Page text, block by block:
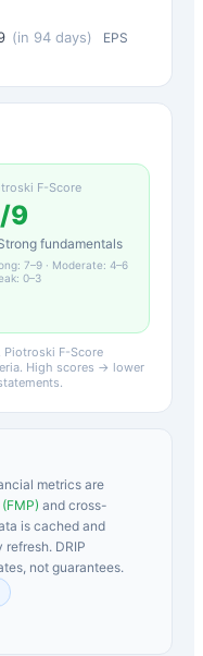
(in 94 days)
EPS
F-Score
/9
fundamentals
7–9 · Moderate: 4–6
0–3
Piotroski F-Score
High scores → lower
metrics are
and cross-
is cached and
DRIP
not guarantees.